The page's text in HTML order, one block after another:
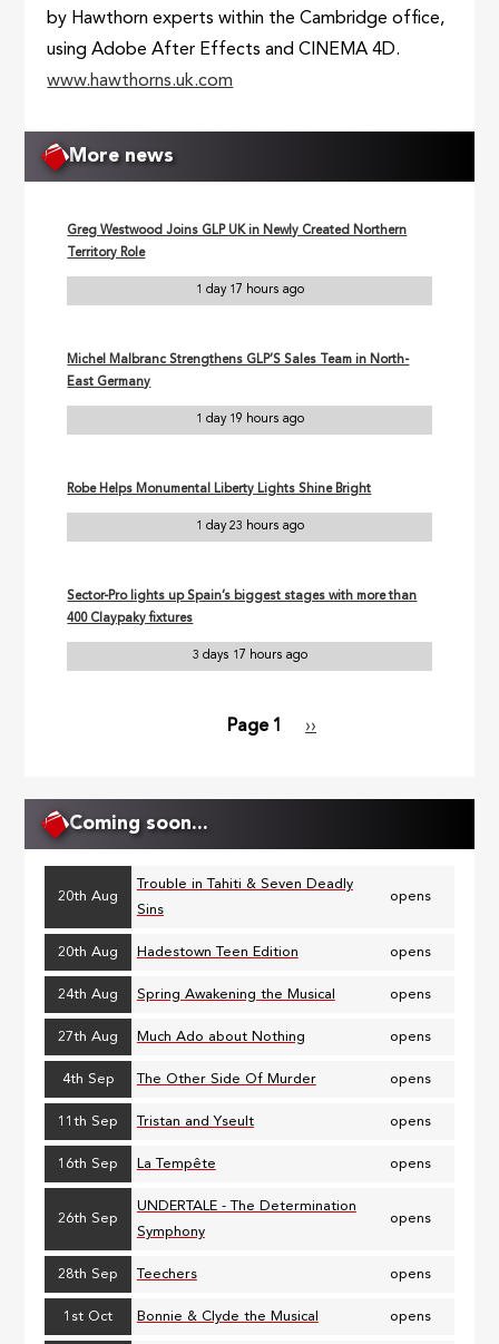
by Hawthorn experts within the Cambridge office,
using Adobe After Effects and CINEMA 4D.
www.hawthorns.uk.com
More news
Greg Westwood Joins GLP UK in Newly Created Northern
Territory Role
1 day 17 hours ago
Michel Malbranc Strengthens GLP’S Sales Team in North-
East Germany
1 day 19 hours ago
Robe Helps Monumental Liberty Lights Shine Bright
1 day 23 hours ago
Sector-Pro lights up Spain’s biggest stages with more than
400 Claypaky fixtures
3 days 17 hours ago
Page 1
Next
››
Coming soon...
20th Aug
Trouble in Tahiti & Seven Deadly
Sins
opens
20th Aug Hadestown Teen Edition opens
24th Aug Spring Awakening the Musical opens
27th Aug Much Ado about Nothing opens
4th Sep The Other Side Of Murder opens
11th Sep Tristan and Yseult opens
16th Sep La Tempête opens
26th Sep
UNDERTALE - The Determination
Symphony
opens
28th Sep Teechers opens
1st Oct Bonnie & Clyde the Musical opens